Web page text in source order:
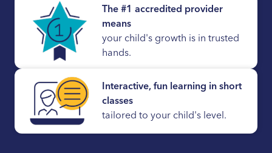
The #1 accredited provider
means
your child's growth is in trusted
hands.
Interactive, fun learning in short
classes
tailored to your child's level.